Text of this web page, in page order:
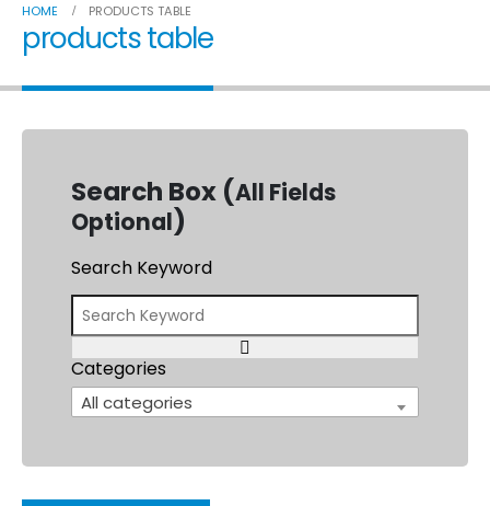
HOME PRODUCTS TABLE
products table
Search Box (All Fields
Optional)
Search Keyword
Categories
All categories